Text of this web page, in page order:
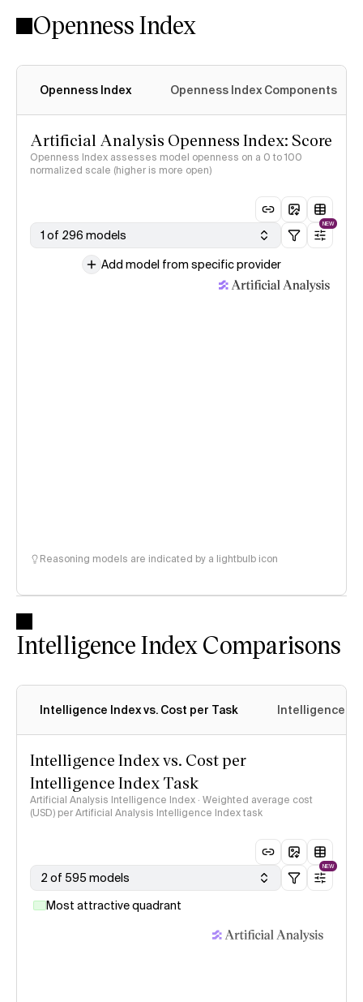
Openness Index
Openness Index Openness Index Components
Artificial Analysis Openness Index: Score
Openness Index assesses model openness on a 0 to 100
normalized scale (higher is more open)
1 of 296 models
NEW
Add model from specific provider
Reasoning models are indicated by a lightbulb icon
Intelligence Index Comparisons
Intelligence Index vs. Cost per Task Intelligence
Intelligence Index vs. Cost per
Intelligence Index Task
Artificial Analysis Intelligence Index · Weighted average cost
(USD) per Artificial Analysis Intelligence Index task
2 of 595 models
NEW
Most attractive quadrant